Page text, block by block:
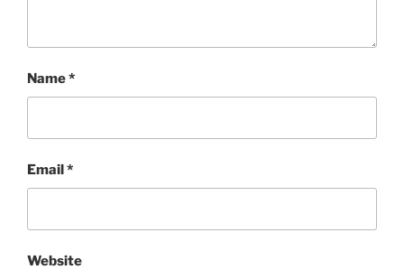
Name*
Email*
Website